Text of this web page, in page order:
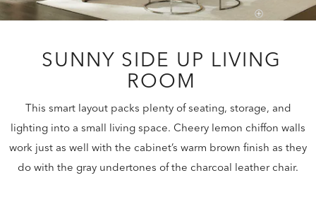
SUNNY SIDE UP LIVING
ROOM
This smart layout packs plenty of seating, storage, and
lighting into a small living space. Cheery lemon chiffon walls
work just as well with the cabinet’s warm brown finish as they
do with the gray undertones of the charcoal leather chair.